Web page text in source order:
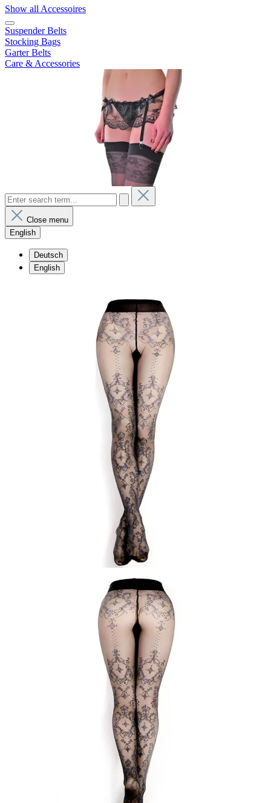
Show all Accessoires
Suspender Belts
Stocking Bags
Garter Belts
Care & Accessories
Close menu
English
Deutsch
English